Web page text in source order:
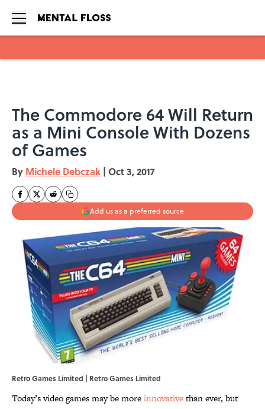
The Commodore 64 Will Return
as a Mini Console With Dozens
of Games
By Michele Debczak | Oct 3, 2017
Add us as a preferred source
Retro Games Limited | Retro Games Limited
Today’s video games may be moreinnovativethan ever, but